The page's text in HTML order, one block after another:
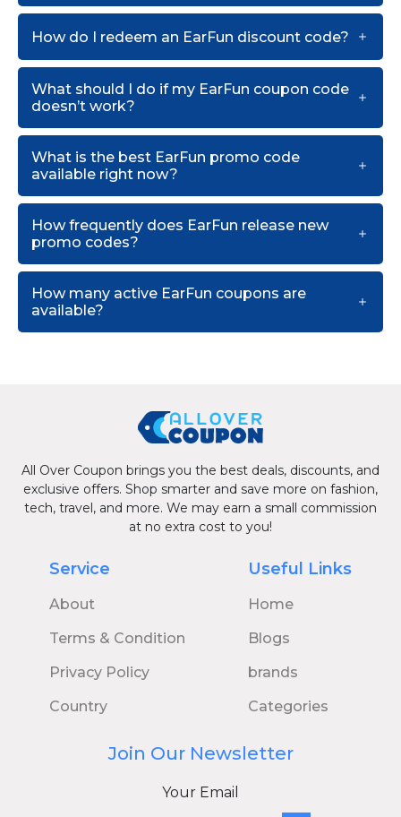
How do I redeem an EarFun discount code?
What should I do if my EarFun coupon code
doesn’t work?
What is the best EarFun promo code
available right now?
How frequently does EarFun release new
promo codes?
How many active EarFun coupons are
available?
All Over Coupon brings you the best deals, discounts, and
exclusive offers. Shop smarter and save more on fashion,
tech, travel, and more. We may earn a small commission
at no extra cost to you!
Service
About
Terms & Condition
Privacy Policy
Country
Useful Links
Home
Blogs
brands
Categories
Join Our Newsletter
Your Email